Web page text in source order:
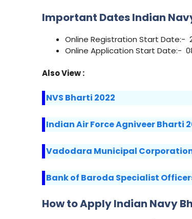
Important Dates Indian
Online Registration Start Date:-
Online Application Start Date:-
Also View :
NVS Bharti 2022
Indian Air Force Agniveer Bharti
Vadodara Municipal
Bank of Baroda Specialist
How to Apply Indian Navy